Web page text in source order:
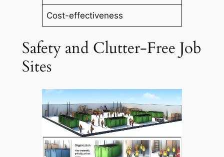
Cost-effectiveness
Safety and Clutter-Free Job
Sites